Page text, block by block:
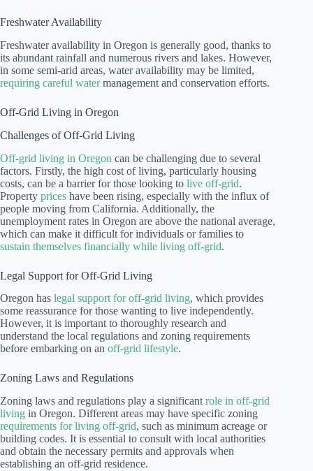
Freshwater Availability
Freshwater availability in Oregon is generally good, thanks to
its abundant rainfall and numerous rivers and lakes. However,
in some semi-arid areas, water availability may be limited,
requiring careful watermanagement and conservation efforts.
Off-Grid Living in Oregon
Challenges of Off-Grid Living
Off-grid living in Oregon can be challenging due to several
factors. Firstly, the high cost of living, particularly housing
costs, can be a barrier for those looking to live off-grid.
Property prices have been rising, especially with the influx of
people moving from California. Additionally, the
unemployment rates in Oregon are above the national average,
which can make it difficult for individuals or families to
sustain themselves financially while living off-grid.
Legal Support for Off-Grid Living
Oregon has legal support for off-grid living, which provides
some reassurance for those wanting to live independently.
However, it is important to thoroughly research and
understand the local regulations and zoning requirements
before embarking on an off-grid lifestyle.
Zoning Laws and Regulations
Zoning laws and regulations play a significant role in off-grid
living in Oregon. Different areas may have specific zoning
requirements for living off-grid, such as minimum acreage or
building codes. It is essential to consult with local authorities
and obtain the necessary permits and approvals when
establishing an off-grid residence.